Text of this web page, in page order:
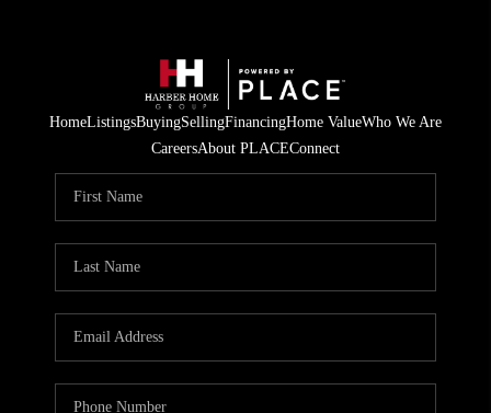
HomeListingsBuyingSellingFinancingHome ValueWho We Are
CareersAbout PLACEConnect